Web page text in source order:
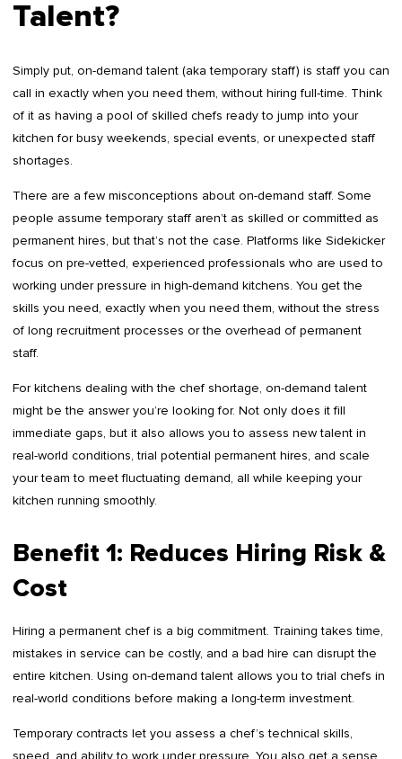
Talent?
Simply put, on-demand talent (aka temporary staff) is staff you can
call in exactly when you need them, without hiring full-time. Think
of it as having a pool of skilled chefs ready to jump into your
kitchen for busy weekends, special events, or unexpected staff
shortages.
There are a few misconceptions about on-demand staff. Some
people assume temporary staff aren’t as skilled or committed as
permanent hires, but that’s not the case. Platforms like Sidekicker
focus on pre-vetted, experienced professionals who are used to
working under pressure in high-demand kitchens. You get the
skills you need, exactly when you need them, without the stress
of long recruitment processes or the overhead of permanent
staff.
For kitchens dealing with the chef shortage, on-demand talent
might be the answer you’re looking for. Not only does it fill
immediate gaps, but it also allows you to assess new talent in
real-world conditions, trial potential permanent hires, and scale
your team to meet fluctuating demand, all while keeping your
kitchen running smoothly.
Benefit 1: Reduces Hiring Risk &
Cost
Hiring a permanent chef is a big commitment. Training takes time,
mistakes in service can be costly, and a bad hire can disrupt the
entire kitchen. Using on-demand talent allows you to trial chefs in
real-world conditions before making a long-term investment.
Temporary contracts let you assess a chef’s technical skills,